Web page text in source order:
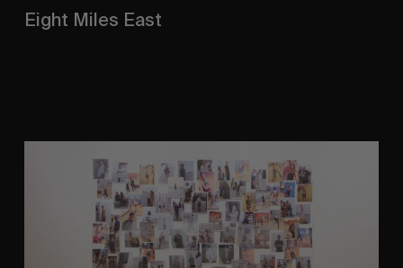
Eight Miles East
Surveillance